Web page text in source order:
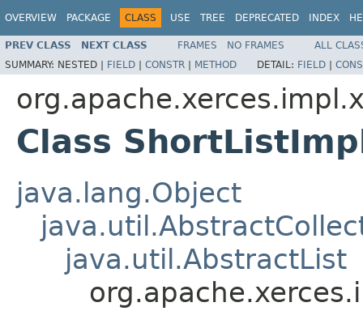
OVERVIEW PACKAGE CLASS USE TREE DEPRECATED INDEX
PREV CLASS NEXT CLASS FRAMES NO FRAMES
ALL
SUMMARY: NESTED | FIELD | CONSTR | METHOD DETAIL: FIELD |
Class
java.lang.Object
java.util.AbstractList